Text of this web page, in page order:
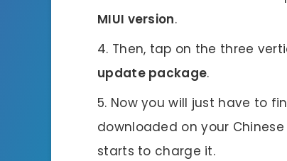
MIUI version.
Then, tap on the three
update package.
Now you will just have to
downloaded on your
starts to charge it.